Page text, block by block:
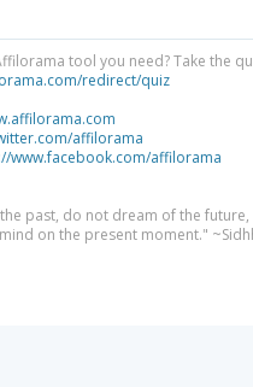
tool you need? Take the
redirect/quiz
affilorama
www.facebook.com/affilorama
past, do not dream of the future,
on the present moment."